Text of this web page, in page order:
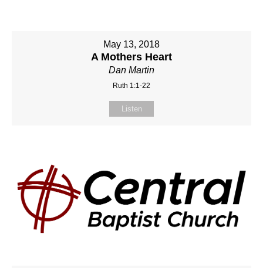
May 13, 2018
A Mothers Heart
Dan Martin
Ruth 1:1-22
Listen